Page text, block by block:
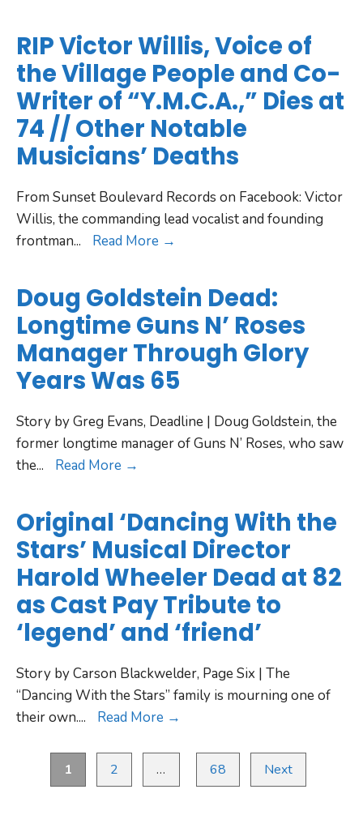
RIP Victor Willis, Voice of
the Village People and Co-
Writer of “Y.M.C.A.,” Dies at
74 // Other Notable
Musicians’ Deaths
From Sunset Boulevard Records on Facebook: Victor
Willis, the commanding lead vocalist and founding
frontman... Read More →
Doug Goldstein Dead:
Longtime Guns N’ Roses
Manager Through Glory
Years Was 65
Story by Greg Evans, Deadline | Doug Goldstein, the
former longtime manager of Guns N’ Roses, who saw
the... Read More →
Original ‘Dancing With the
Stars’ Musical Director
Harold Wheeler Dead at 82
as Cast Pay Tribute to
‘legend’ and ‘friend’
Story by Carson Blackwelder, Page Six | The
“Dancing With the Stars” family is mourning one of
their own.... Read More →
1 2 … 68 Next